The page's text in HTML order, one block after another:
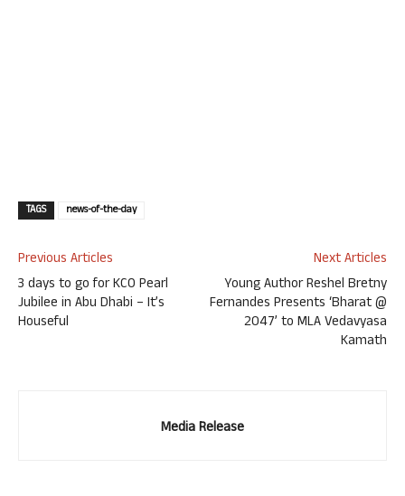
TAGS news-of-the-day
Previous Articles
3 days to go for KCO Pearl
Jubilee in Abu Dhabi – It’s
Houseful
Next Articles
Young Author Reshel Bretny
Fernandes Presents ‘Bharat @
2047’ to MLA Vedavyasa
Kamath
Media Release